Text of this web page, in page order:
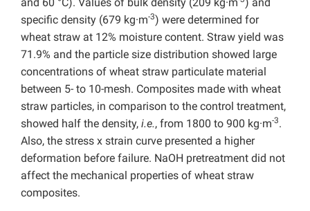
and 60 °C). Values of bulk density (209 kg·m ) and
specific density (679 kg·m-3) were determined for
wheat straw at 12% moisture content. Straw yield was
71.9% and the particle size distribution showed large
concentrations of wheat straw particulate material
between 5- to 10-mesh. Composites made with wheat
straw particles, in comparison to the control treatment,
showed half the density, i.e., from 1800 to 900 kg·m-3.
Also, the stress x strain curve presented a higher
deformation before failure. NaOH pretreatment did not
affect the mechanical properties of wheat straw
composites.